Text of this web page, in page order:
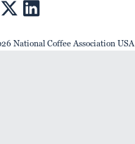
National Coffee Association USA